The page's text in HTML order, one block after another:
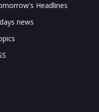
Headlines
news